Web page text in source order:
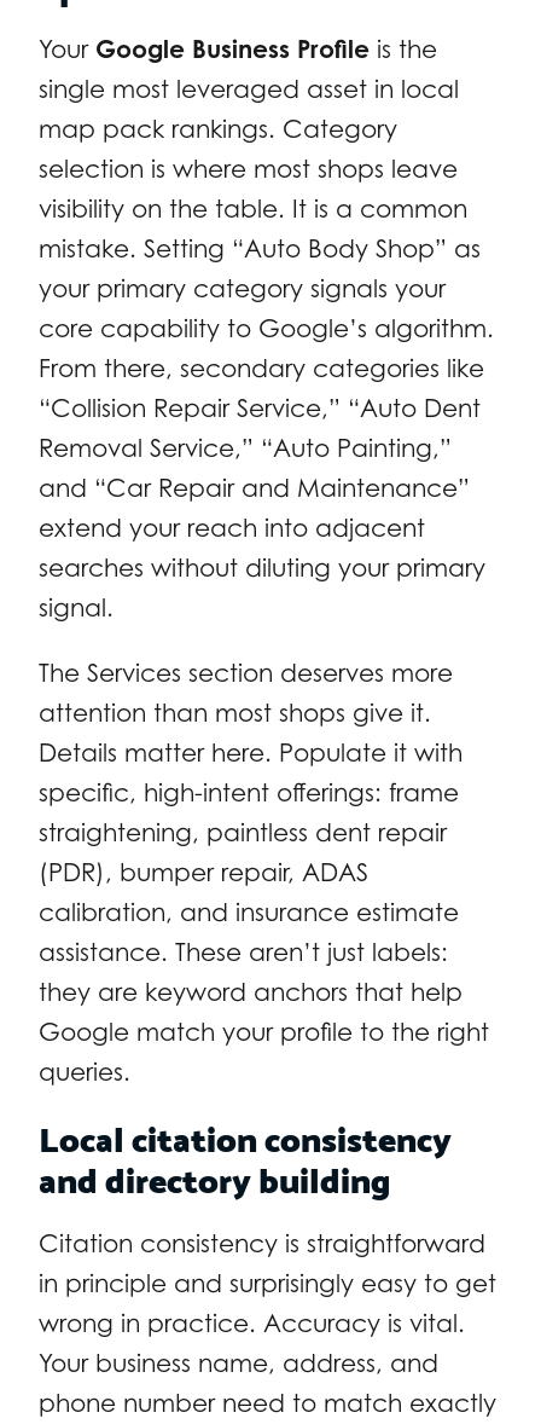
Your Google Business Profile is the
single most leveraged asset in local
map pack rankings. Category
selection is where most shops leave
visibility on the table. It is a common
mistake. Setting “Auto Body Shop” as
your primary category signals your
core capability to Google’s algorithm.
From there, secondary categories like
“Collision Repair Service,” “Auto Dent
Removal Service,” “Auto Painting,”
and “Car Repair and Maintenance”
extend your reach into adjacent
searches without diluting your primary
signal.
The Services section deserves more
attention than most shops give it.
Details matter here. Populate it with
specific, high-intent offerings: frame
straightening, paintless dent repair
(PDR), bumper repair, ADAS
calibration, and insurance estimate
assistance. These aren’t just labels:
they are keyword anchors that help
Google match your profile to the right
queries.
Local citation consistency
and directory building
Citation consistency is straightforward
in principle and surprisingly easy to get
wrong in practice. Accuracy is vital.
Your business name, address, and
phone number need to match exactly